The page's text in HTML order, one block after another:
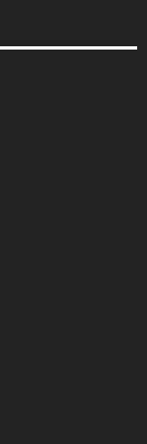
Ladkrabang
School